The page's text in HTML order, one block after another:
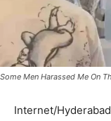
Some Men Harassed Me On
Internet/